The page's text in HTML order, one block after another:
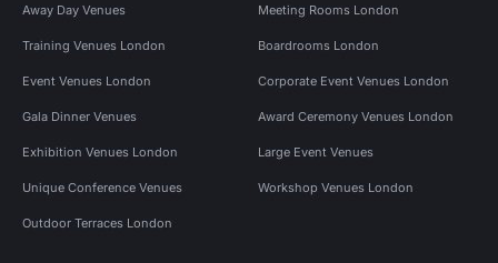
Away Day Venues Meeting Rooms London
Training Venues London Boardrooms London
Event Venues London Corporate Event Venues London
Gala Dinner Venues Award Ceremony Venues London
Exhibition Venues London Large Event Venues
Unique Conference Venues Workshop Venues London
Outdoor Terraces London